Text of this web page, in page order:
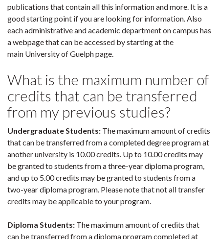
publications that contain all this information and more. It is a
good starting point if you are looking for information. Also
each administrative and academic department on campus has
a webpage that can be accessed by starting at the
main University of Guelph page.
What is the maximum number of
credits that can be transferred
from my previous studies?
Undergraduate Students: The maximum amount of credits
that can be transferred from a completed degree program at
another university is 10.00 credits. Up to 10.00 credits may
be granted to students from a three-year diploma program,
and up to 5.00 credits may be granted to students from a
two-year diploma program. Please note that not all transfer
credits may be applicable to your program.
Diploma Students: The maximum amount of credits that
can be transferred from a diploma program completed at